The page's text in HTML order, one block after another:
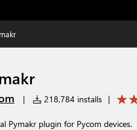
| 218,784 installs |
Pymakr plugin for Pycom devices.